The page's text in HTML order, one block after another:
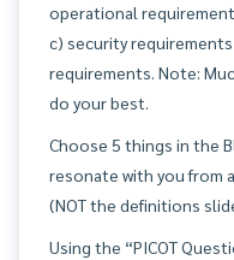
operational
c) security
requirements. Note:
do your best.
Choose 5 things in the
resonate with you from
(NOT the definitions
Using the “PICOT